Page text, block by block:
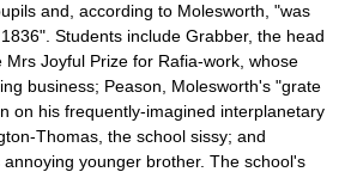
and, according to Molesworth, "was
Students include Grabber, the head
Mrs Joyful Prize for Rafia-work, whose
business; Peason, Molesworth's "grate
on his frequently-imagined interplanetary
Thomas , the school sissy; and
younger brother. The school's